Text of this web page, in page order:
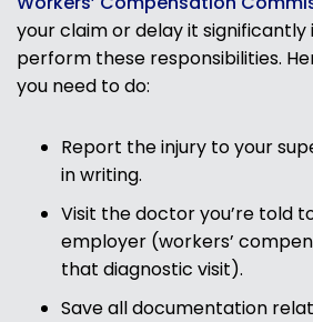
your claim or delay it significantly
perform these responsibilities.
you need to do:
Report the injury to your
in writing.
Visit the doctor you’re told
employer (workers’
that diagnostic visit).
Save all documentation